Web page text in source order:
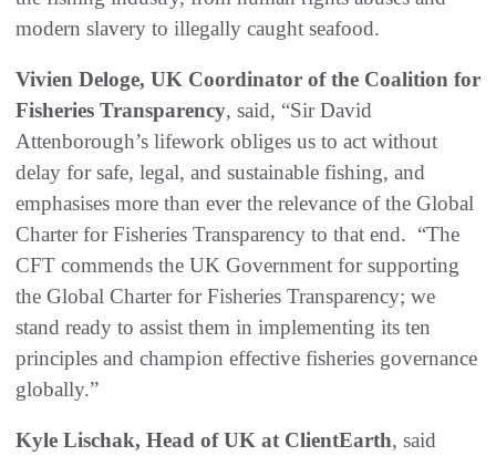
modern slavery to illegally caught seafood.
Vivien Deloge, UK Coordinator of the Coalition for
Fisheries Transparency, said, “Sir David
Attenborough’s lifework obliges us to act without
delay for safe, legal, and sustainable fishing, and
emphasises more than ever the relevance of the Global
Charter for Fisheries Transparency to that end. “The
CFT commends the UK Government for supporting
the Global Charter for Fisheries Transparency; we
stand ready to assist them in implementing its ten
principles and champion effective fisheries governance
globally.”
Kyle Lischak, Head of UK at ClientEarth, said